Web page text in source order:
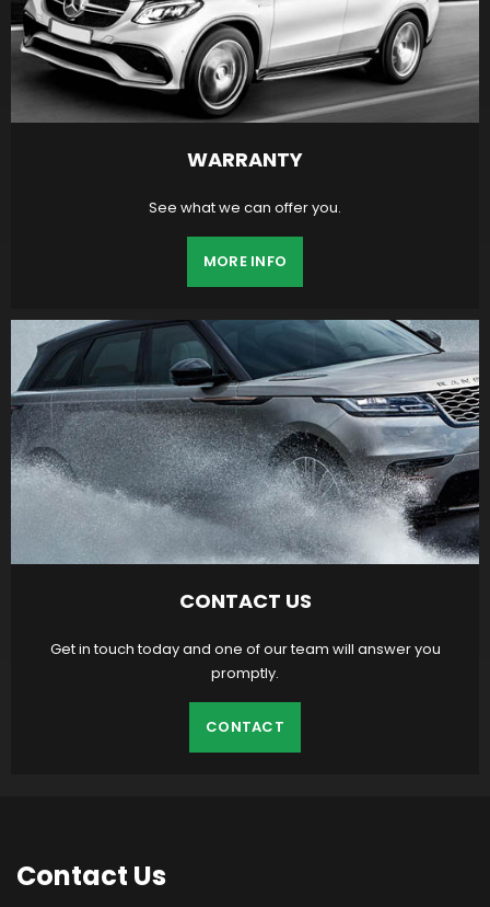
WARRANTY
See what we can offer you.
MORE INFO
CONTACT US
Get in touch today and one of our team will answer you
promptly.
CONTACT
Contact Us